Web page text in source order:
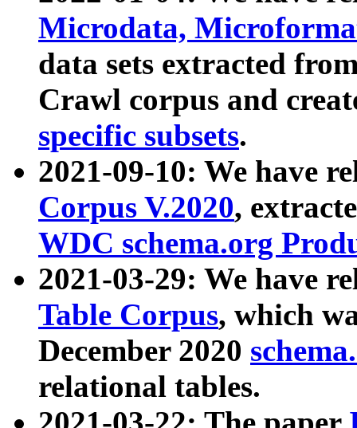
Microdata,
data sets extracted
Crawl corpus and
specific subsets.
2021-09-10: We have
Corpus V.2020,
WDC schema.org
2021-03-29: We have
Table Corpus, which
December 2020
relational tables.